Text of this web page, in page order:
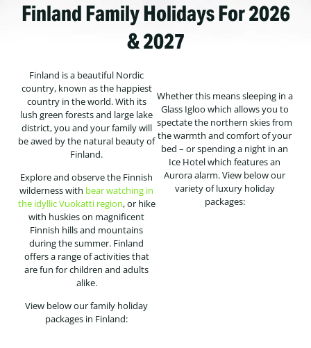
Finland Family Holidays For 2026
& 2027
Finland is a beautiful Nordic
country, known as the happiest
country in the world. With its
lush green forests and large lake
district, you and your family will
be awed by the natural beauty of
Finland.
Explore and observe the Finnish
wilderness with bear watching in
the idyllic Vuokatti region, or hike
with huskies on magnificent
Finnish hills and mountains
during the summer. Finland
offers a range of activities that
are fun for children and adults
alike.
View below our family holiday
packages in Finland:
Whether this means sleeping in a
Glass Igloo which allows you to
spectate the northern skies from
the warmth and comfort of your
bed – or spending a night in an
Ice Hotel which features an
Aurora alarm. View below our
variety of luxury holiday
packages: